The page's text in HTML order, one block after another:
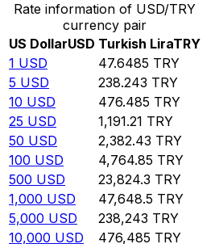
Rate information of USD/TRY
currency pair
US DollarUSD Turkish LiraTRY
1 USD 47.6485 TRY
5 USD 238.243 TRY
10 USD 476.485 TRY
25 USD 1,191.21 TRY
50 USD 2,382.43 TRY
100 USD 4,764.85 TRY
500 USD 23,824.3 TRY
1,000 USD 47,648.5 TRY
5,000 USD 238,243 TRY
10,000 USD 476,485 TRY